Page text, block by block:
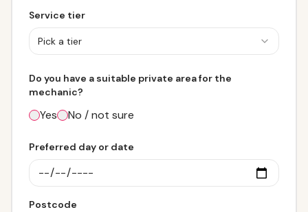
Service tier
Pick a tier
Do you have a suitable private area for the
mechanic?
Yes No / not sure
Preferred day or date
Postcode